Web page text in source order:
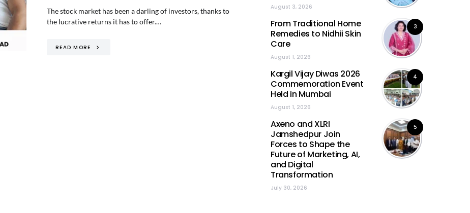
The stock market has been a darling of investors, thanks to
the lucrative returns it has to offer.…
READ MORE
August 3, 2026
3
From Traditional Home
Remedies to Nidhii Skin
Care
August 1, 2026
4
Kargil Vijay Diwas 2026
Commemoration Event
Held in Mumbai
August 1, 2026
5
Axeno and XLRI
Jamshedpur Join
Forces to Shape the
Future of Marketing, AI,
and Digital
Transformation
July 30, 2026